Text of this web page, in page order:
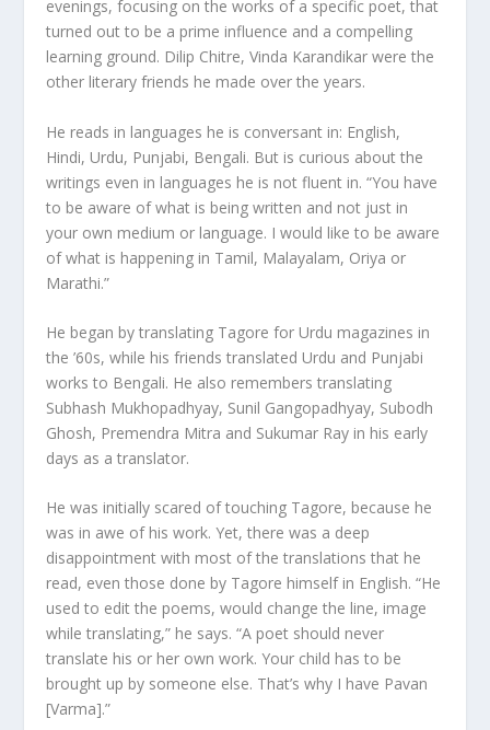
evenings, focusing on the works of a specific poet, that
turned out to be a prime influence and a compelling
learning ground. Dilip Chitre, Vinda Karandikar were the
other literary friends he made over the years.
He reads in languages he is conversant in: English,
Hindi, Urdu, Punjabi, Bengali. But is curious about the
writings even in languages he is not fluent in. “You have
to be aware of what is being written and not just in
your own medium or language. I would like to be aware
of what is happening in Tamil, Malayalam, Oriya or
Marathi.”
He began by translating Tagore for Urdu magazines in
the ’60s, while his friends translated Urdu and Punjabi
works to Bengali. He also remembers translating
Subhash Mukhopadhyay, Sunil Gangopadhyay, Subodh
Ghosh, Premendra Mitra and Sukumar Ray in his early
days as a translator.
He was initially scared of touching Tagore, because he
was in awe of his work. Yet, there was a deep
disappointment with most of the translations that he
read, even those done by Tagore himself in English. “He
used to edit the poems, would change the line, image
while translating,” he says. “A poet should never
translate his or her own work. Your child has to be
brought up by someone else. That’s why I have Pavan
[Varma].”